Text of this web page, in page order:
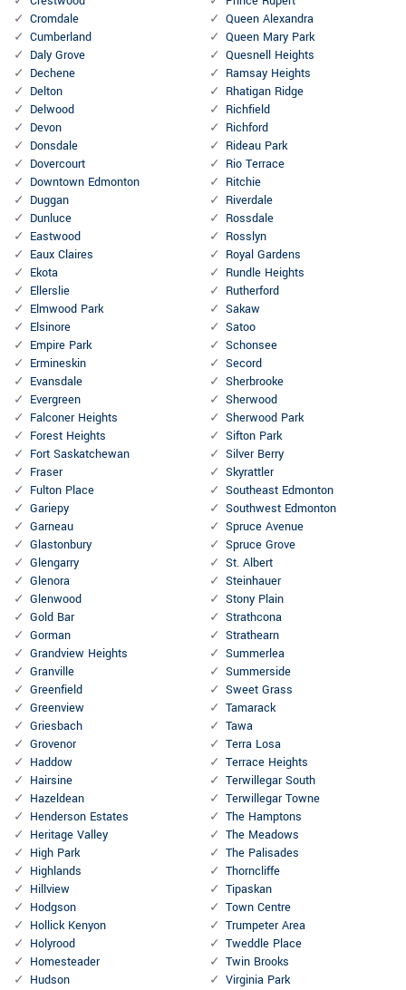
Cromdale
Cumberland
Daly Grove
Dechene
Delton
Delwood
Devon
Donsdale
Dovercourt
Downtown Edmonton
Duggan
Dunluce
Eastwood
Eaux Claires
Ekota
Ellerslie
Elmwood Park
Elsinore
Empire Park
Ermineskin
Evansdale
Evergreen
Falconer Heights
Forest Heights
Fort Saskatchewan
Fraser
Fulton Place
Gariepy
Garneau
Glastonbury
Glengarry
Glenora
Glenwood
Gold Bar
Gorman
Grandview Heights
Granville
Greenfield
Greenview
Griesbach
Grovenor
Haddow
Hairsine
Hazeldean
Henderson Estates
Heritage Valley
High Park
Highlands
Hillview
Hodgson
Hollick Kenyon
Holyrood
Homesteader
Hudson
Queen Alexandra
Queen Mary Park
Quesnell Heights
Ramsay Heights
Rhatigan Ridge
Richfield
Richford
Rideau Park
Rio Terrace
Ritchie
Riverdale
Rossdale
Rosslyn
Royal Gardens
Rundle Heights
Rutherford
Sakaw
Satoo
Schonsee
Secord
Sherbrooke
Sherwood
Sherwood Park
Sifton Park
Silver Berry
Skyrattler
Southeast Edmonton
Southwest Edmonton
Spruce Avenue
Spruce Grove
St. Albert
Steinhauer
Stony Plain
Strathcona
Strathearn
Summerlea
Summerside
Sweet Grass
Tamarack
Tawa
Terra Losa
Terrace Heights
Terwillegar South
Terwillegar Towne
The Hamptons
The Meadows
The Palisades
Thorncliffe
Tipaskan
Town Centre
Trumpeter Area
Tweddle Place
Twin Brooks
Virginia Park